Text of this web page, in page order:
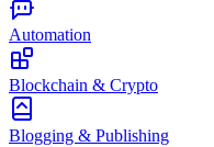
Automation
Blockchain & Crypto
Blogging & Publishing